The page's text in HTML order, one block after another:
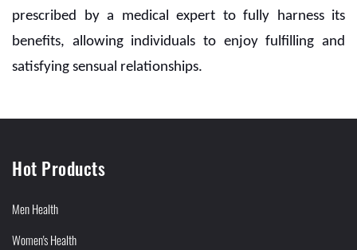
prescribed by a medical expert to fully harness its
benefits, allowing individuals to enjoy fulfilling and
satisfying sensual relationships.
Hot Products
Men Health
Women's Health